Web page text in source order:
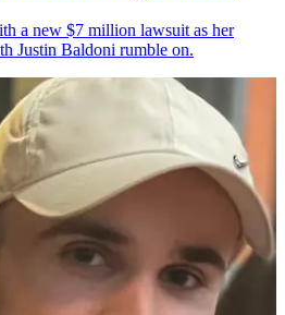
a new $7 million lawsuit as her
Justin Baldoni rumble on.